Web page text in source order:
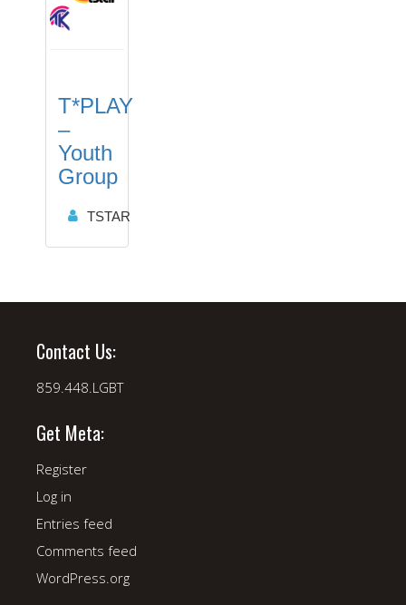
T*PLAY
–
Youth
Group
TSTAR
Contact Us:
859.448.LGBT
Get Meta:
Register
Log in
Entries feed
Comments feed
WordPress.org